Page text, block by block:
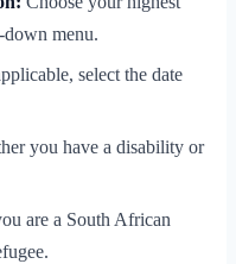
menu.
select the date
you have a disability or
are a South African